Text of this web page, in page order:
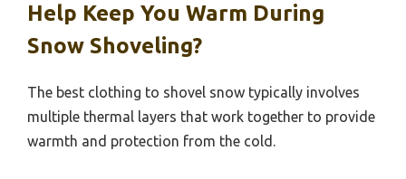
Help Keep You Warm During
Snow Shoveling?
The best clothing to shovel snow typically involves
multiple thermal layers that work together to provide
warmth and protection from the cold.